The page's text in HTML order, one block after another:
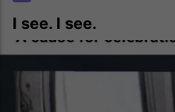
I see. I see.